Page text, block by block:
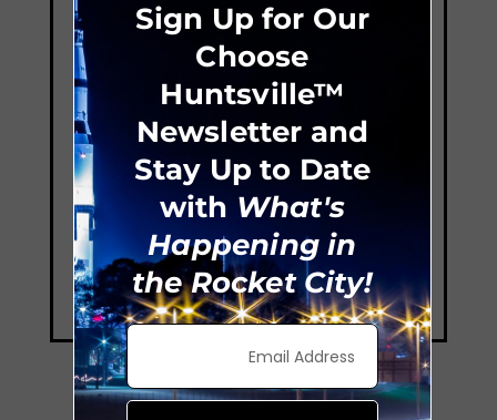
Sign Up for Our
Choose
Huntsville™
Newsletter and
Stay Up to Date
with What's
Happening in
the Rocket City!